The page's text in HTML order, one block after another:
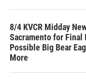
8/4 KVCR Midday
Sacramento for
Possible Big Bear
More